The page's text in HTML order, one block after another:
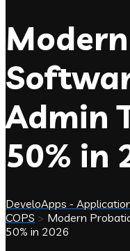
Admin
50% in
DeveloApps -
COPS > Modern
50% in 2026